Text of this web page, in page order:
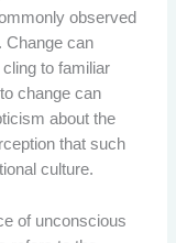
observed
Change can
to familiar
change can
about the
that such
culture.
of unconscious